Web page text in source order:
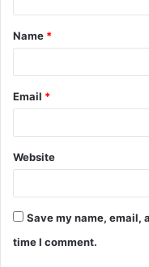
t
*
Name *
Email *
Website
Save my name, email,
time I comment.